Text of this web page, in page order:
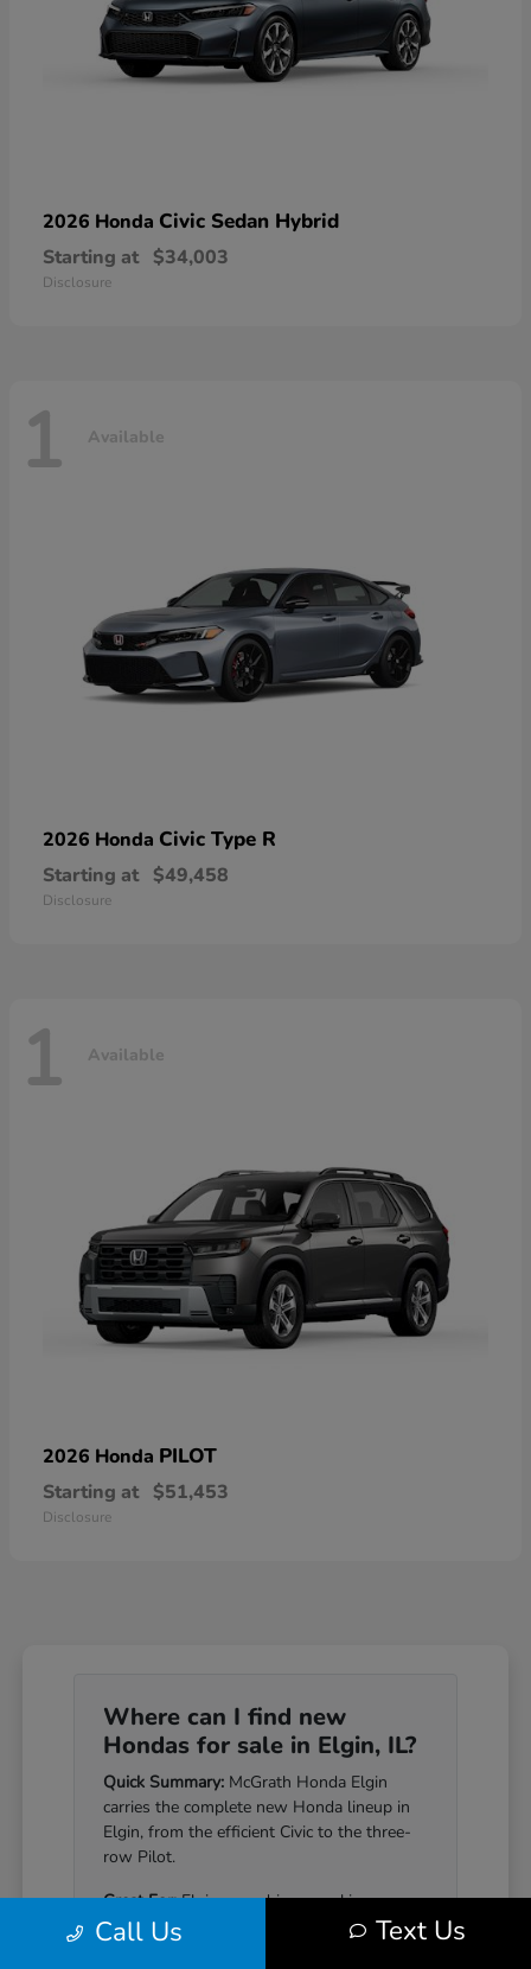
2026 Honda Civic Sedan Hybrid
Starting at $34,003
Disclosure
1 Available
2026 Honda Civic Type R
Starting at $49,458
Disclosure
1 Available
2026 Honda PILOT
Starting at $51,453
Disclosure
Where can I find new
Hondas for sale in Elgin, IL?
Quick Summary: McGrath Honda Elgin
carries the complete new Honda lineup in
Elgin, from the efficient Civic to the three-
row Pilot.
Great For:Elgin-area drivers seeking a
Honda that pairs genuine reliability with a
Call Us Text Us